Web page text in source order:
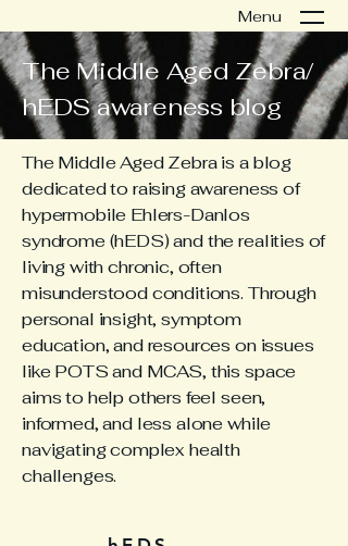
The Middle Aged Zebra/
hEDS awareness blog
Menu
The Middle Aged Zebra is a blog
dedicated to raising awareness of
hypermobile Ehlers-Danlos
syndrome (hEDS) and the realities of
living with chronic, often
misunderstood conditions. Through
personal insight, symptom
education, and resources on issues
like POTS and MCAS, this space
aims to help others feel seen,
informed, and less alone while
navigating complex health
challenges.